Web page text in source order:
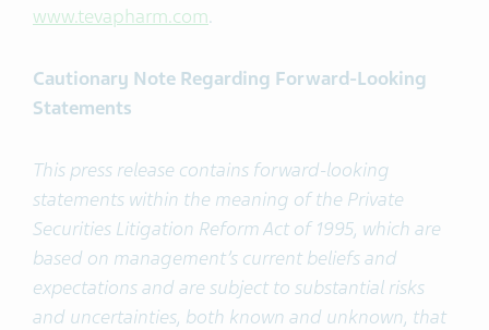
www.tevapharm.com.
Cautionary Note Regarding Forward-Looking
Statements
This press release contains forward-looking
statements within the meaning of the Private
Securities Litigation Reform Act of 1995, which are
based on management’s current beliefs and
expectations and are subject to substantial risks
and uncertainties, both known and unknown, that